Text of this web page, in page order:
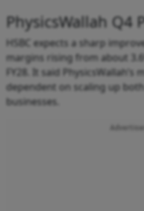
PhysicsWallah Q4
HSBC expects a sharp
margins rising from about
FY28. It said
dependent on scaling up
businesses.